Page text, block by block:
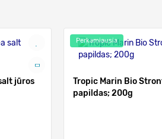
jūros
Perkamiausia
Tropic Marin Bio
papildas; 200g